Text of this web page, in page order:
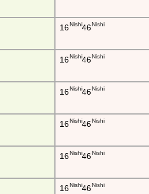
16Nishi46Nishi
16Nishi46Nishi
16Nishi46Nishi
16Nishi46Nishi
16Nishi46Nishi
16Nishi46Nishi